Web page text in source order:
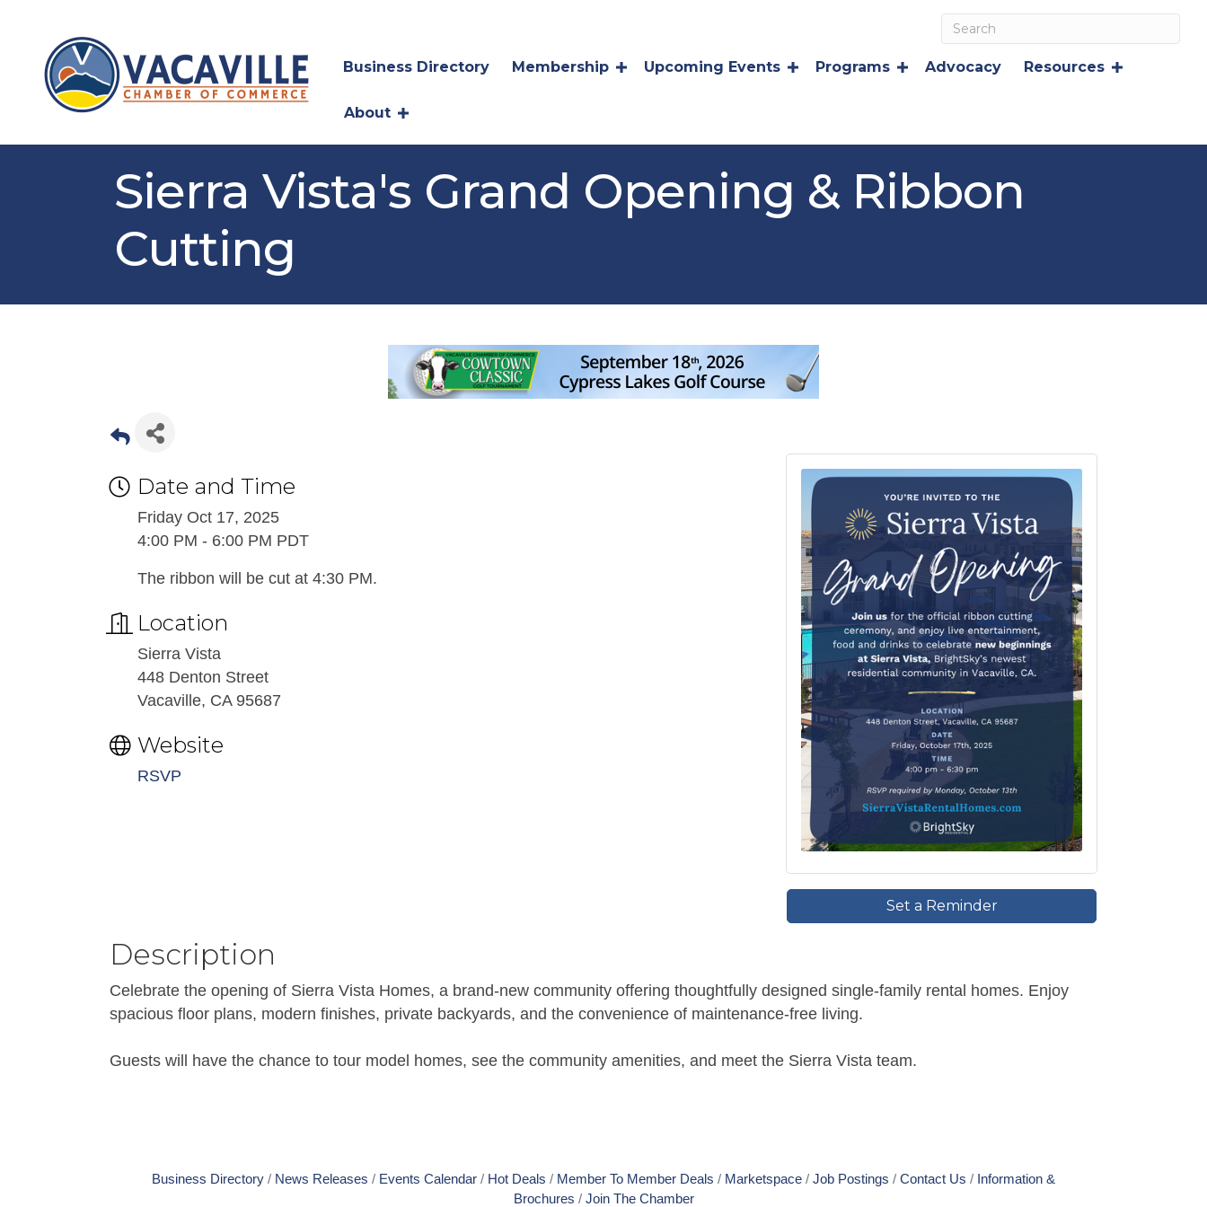
Business Directory Membership Upcoming Events Programs Advocacy Resources
About
Sierra Vista's Grand Opening & Ribbon
Cutting
Date and Time
Friday Oct 17, 2025
4:00 PM - 6:00 PM PDT
The ribbon will be cut at 4:30 PM.
Location
Sierra Vista
448 Denton Street
Vacaville, CA 95687
Website
RSVP
Set a Reminder
Description
Celebrate the opening of Sierra Vista Homes, a brand-new community offering thoughtfully designed single-family rental homes. Enjoy
spacious floor plans, modern finishes, private backyards, and the convenience of maintenance-free living.
Guests will have the chance to tour model homes, see the community amenities, and meet the Sierra Vista team.
Business Directory News Releases Events Calendar Hot Deals Member To Member Deals Marketspace Job Postings Contact Us
Information &
Brochures
Join The Chamber